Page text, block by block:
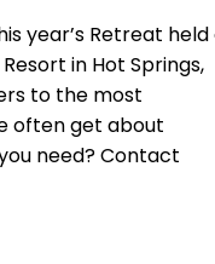
year’s Retreat
in Hot Springs,
to the most
often get about
need? Contact